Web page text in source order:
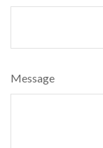
Message